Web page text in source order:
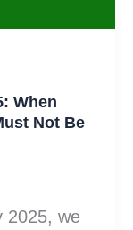
When
Not Be
2025, we